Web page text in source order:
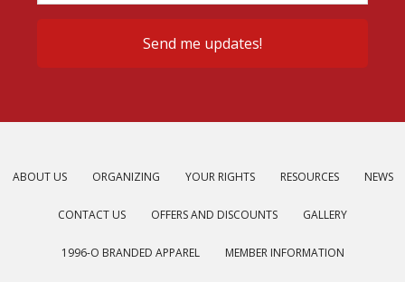
ABOUT US ORGANIZING YOUR RIGHTS RESOURCES NEWS
CONTACT US OFFERS AND DISCOUNTS GALLERY
1996-O BRANDED APPAREL MEMBER INFORMATION